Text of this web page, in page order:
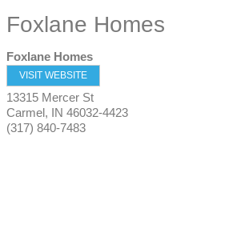
Foxlane Homes
Foxlane Homes
VISIT WEBSITE
13315 Mercer St
Carmel, IN 46032-4423
(317) 840-7483